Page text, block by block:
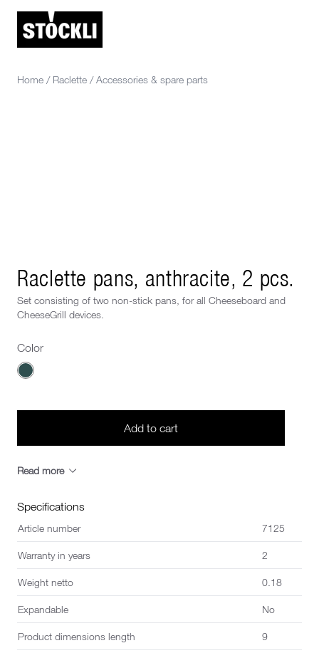
Home / Raclette / Accessories & spare parts
Raclette pans, anthracite, 2 pcs.
Set consisting of two non-stick pans, for all Cheeseboard and
CheeseGrill devices.
Color
Choose a Color
Add to cart
Read more
Specifications
Article number 7125
Warranty in years 2
Weight netto 0.18
Expandable No
Product dimensions length 9